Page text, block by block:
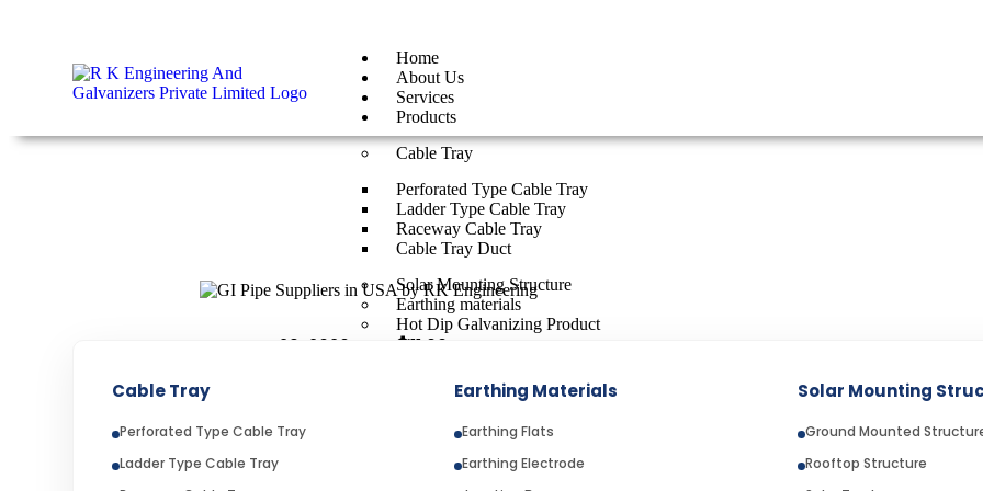
Home
About Us
Services
Products
Cable Tray
Perforated Type Cable Tray
Ladder Type Cable Tray
Raceway Cable Tray
Cable Tray Duct
Solar Mounting Structure
Earthing materials
Hot Dip Galvanizing Product
Cable Tray
Perforated Type Cable Tray
Ladder Type Cable Tray
Earthing Materials
Earthing Flats
Earthing Electrode
Solar Mounting
Ground Mounted
Rooftop Structure
📅 June 29, 2026 ⏱️11:00AM
GI PIPE SUPPLIERS IN USA: WHAT TO KNOW BEFORE
GI Pipe Suppliers in USA play a critical role in supplying high-